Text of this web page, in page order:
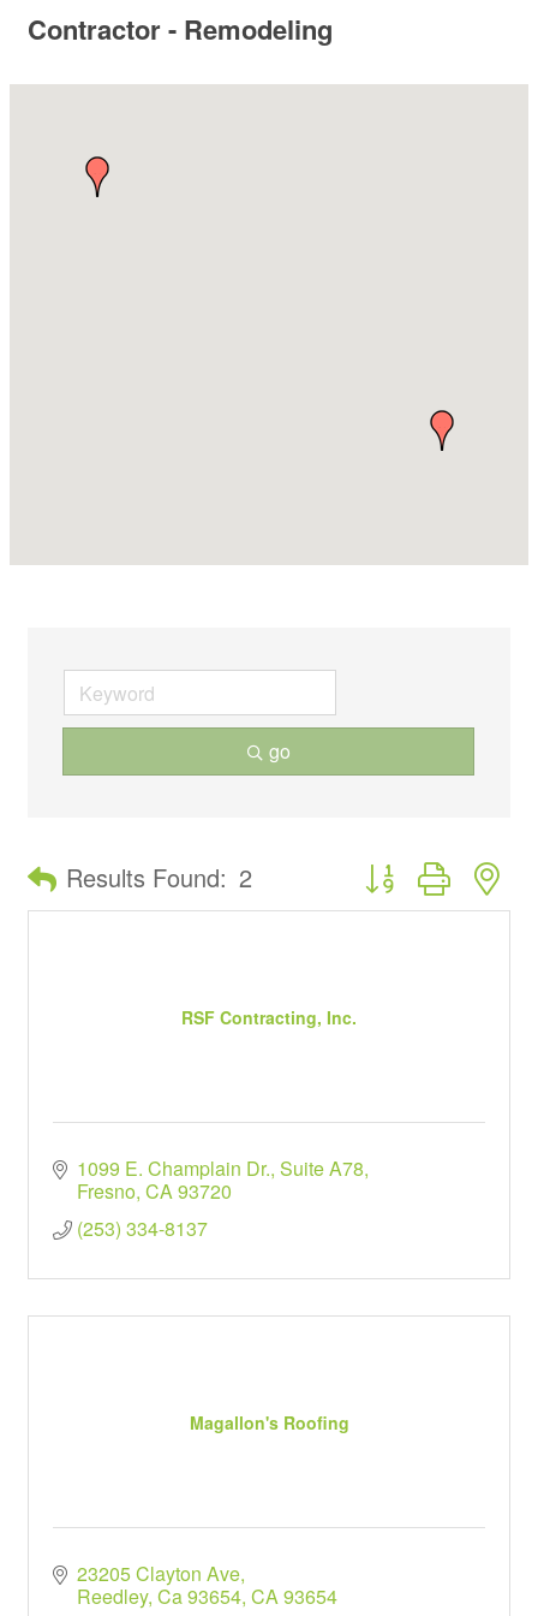
Contractor - Remodeling
go
Results Found: 2 Button group with
RSF Contracting, Inc.
1099 E. Champlain Dr., Suite A78
Fresno CA93720
(253) 334-8137
Magallon's Roofing
23205 Clayton Ave
Reedley, Ca 93654 CA93654